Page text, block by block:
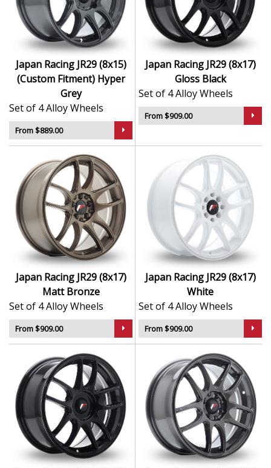
Japan Racing JR29 (8x15)
(Custom Fitment) Hyper
Grey
Set of 4 Alloy Wheels
From $889.00
Japan Racing JR29 (8x17)
Gloss Black
Set of 4 Alloy Wheels
From $909.00
Japan Racing JR29 (8x17)
Matt Bronze
Set of 4 Alloy Wheels
From $909.00
Japan Racing JR29 (8x17)
White
Set of 4 Alloy Wheels
From $909.00